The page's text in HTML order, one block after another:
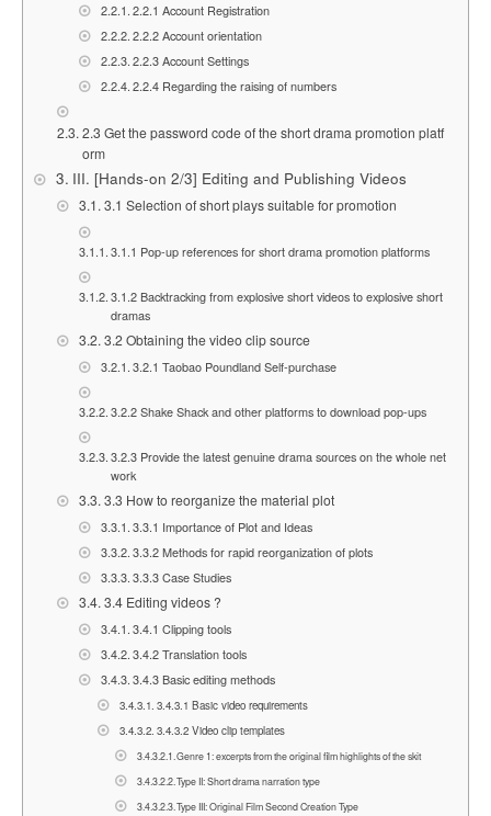
2.2.1 Account Registration
2.2.2 Account orientation
2.2.3 Account Settings
2.2.4 Regarding the raising of numbers
2.3 Get the password code of the short drama promotion platf
orm
III. [Hands-on 2/3] Editing and Publishing Videos
3.1 Selection of short plays suitable for promotion
3.1.1 Pop-up references for short drama promotion platforms
3.1.2 Backtracking from explosive short videos to explosive short
dramas
3.2 Obtaining the video clip source
3.2.1 Taobao Poundland Self-purchase
3.2.2 Shake Shack and other platforms to download pop-ups
3.2.3 Provide the latest genuine drama sources on the whole net
work
3.3 How to reorganize the material plot
3.3.1 Importance of Plot and Ideas
3.3.2 Methods for rapid reorganization of plots
3.3.3 Case Studies
3.4 Editing videos ?
3.4.1 Clipping tools
3.4.2 Translation tools
3.4.3 Basic editing methods
3.4.3.1 Basic video requirements
3.4.3.2 Video clip templates
Genre 1: excerpts from the original film highlights of the skit
Type II: Short drama narration type
Type III: Original Film Second Creation Type